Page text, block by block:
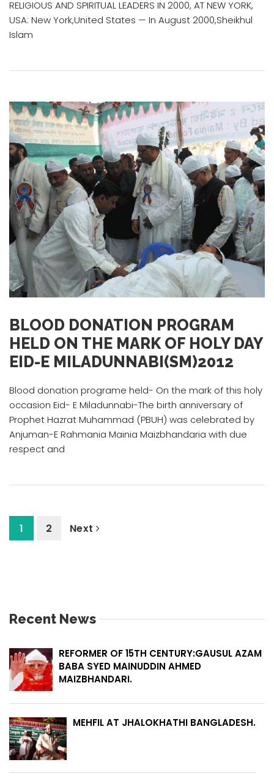
RELIGIOUS AND SPIRITUAL LEADERS IN 2000, AT NEW YORK,
USA: New York,United States — In August 2000,Sheikhul
Islam
BLOOD DONATION PROGRAM
HELD ON THE MARK OF HOLY DAY
EID-E MILADUNNABI(SM)2012
Blood donation programe held- On the mark of this holy
occasion Eid- E Miladunnabi-The birth anniversary of
Prophet Hazrat Muhammad (PBUH) was celebrated by
Anjuman-E Rahmania Mainia Maizbhandaria with due
respect and
1 2 Next
Recent News
REFORMER OF 15TH CENTURY:GAUSUL AZAM
BABA SYED MAINUDDIN AHMED
MAIZBHANDARI.
MEHFIL AT JHALOKHATHI BANGLADESH.